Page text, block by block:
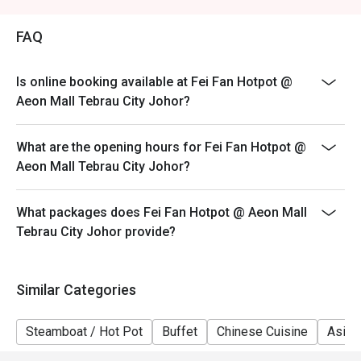
FAQ
Is online booking available at Fei Fan Hotpot @
Aeon Mall Tebrau City Johor?
What are the opening hours for Fei Fan Hotpot @
Aeon Mall Tebrau City Johor?
What packages does Fei Fan Hotpot @ Aeon Mall
Tebrau City Johor provide?
Similar Categories
Steamboat / Hot Pot Buffet Chinese Cuisine Asian